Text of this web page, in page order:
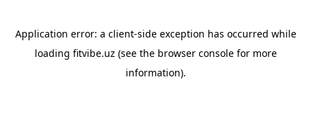
Application error: a client-side exception has occurred while
loading fitvibe.uz (see the browser consolefor more
information).